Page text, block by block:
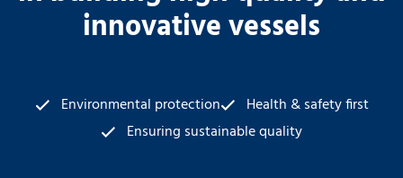
innovative vessels
Environmental protection
Health & safety first
Ensuring sustainable quality